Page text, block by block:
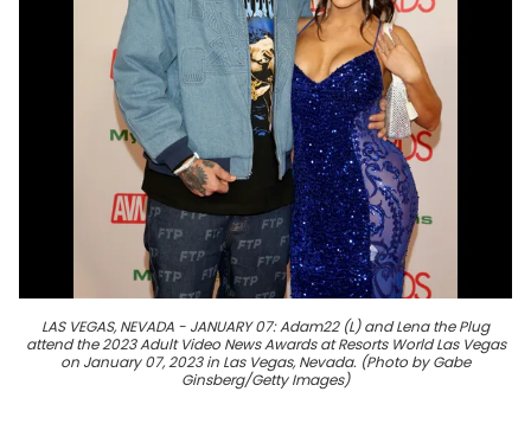
LAS VEGAS, NEVADA - JANUARY 07: Adam22 (L) and Lena the Plug
attend the 2023 Adult Video News Awards at Resorts World Las Vegas
on January 07, 2023 in Las Vegas, Nevada. (Photo by Gabe
Ginsberg/Getty Images)